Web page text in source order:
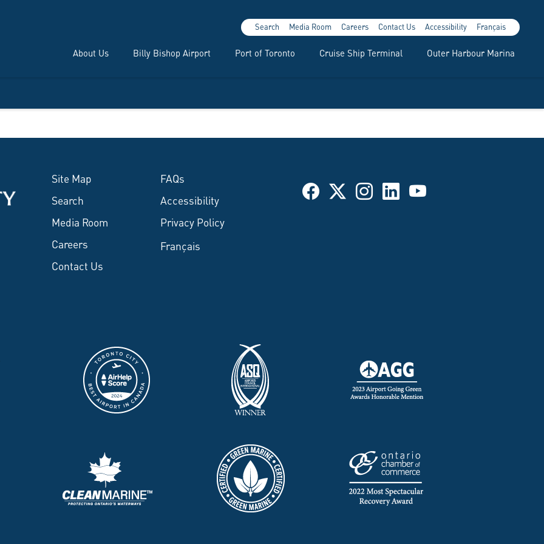
About Us Billy Bishop Airport Port of Toronto Cruise Ship Terminal Outer Harbour Marina
Search Media Room Careers Contact Us Accessibility Français
Site Map
Search
Media Room
Careers
Contact Us
FAQs
Accessibility
Privacy Policy
Français